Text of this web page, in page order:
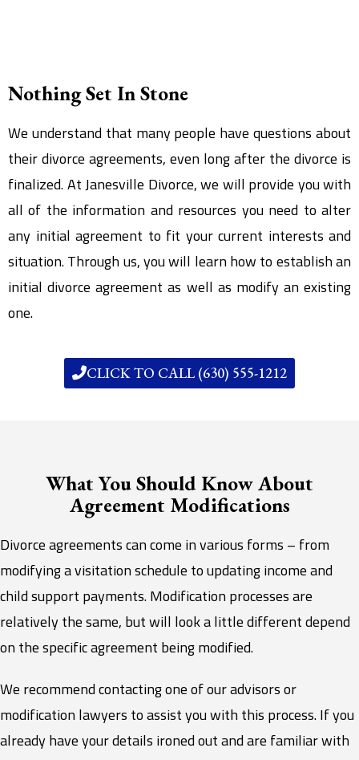
Nothing Set In Stone
We understand that many people have questions about
their divorce agreements, even long after the divorce is
finalized. At Janesville Divorce, we will provide you with
all of the information and resources you need to alter
any initial agreement to fit your current interests and
situation. Through us, you will learn how to establish an
initial divorce agreement as well as modify an existing
one.
CLICK TO CALL (630) 555-1212
What You Should Know About
Agreement Modifications
Divorce agreements can come in various forms – from
modifying a visitation schedule to updating income and
child support payments. Modification processes are
relatively the same, but will look a little different depend
on the specific agreement being modified.
We recommend contacting one of our advisors or
modification lawyers to assist you with this process. If you
already have your details ironed out and are familiar with